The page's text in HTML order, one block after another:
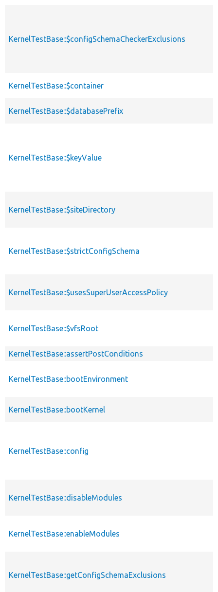
KernelTestBase::$configSchemaCheckerExclusions
KernelTestBase::$container
KernelTestBase::$databasePrefix
KernelTestBase::$keyValue
KernelTestBase::$siteDirectory
KernelTestBase::$strictConfigSchema
KernelTestBase::$usesSuperUserAccessPolicy
KernelTestBase::$vfsRoot
KernelTestBase::assertPostConditions
KernelTestBase::bootEnvironment
KernelTestBase::bootKernel
KernelTestBase::config
KernelTestBase::disableModules
KernelTestBase::enableModules
KernelTestBase::getConfigSchemaExclusions